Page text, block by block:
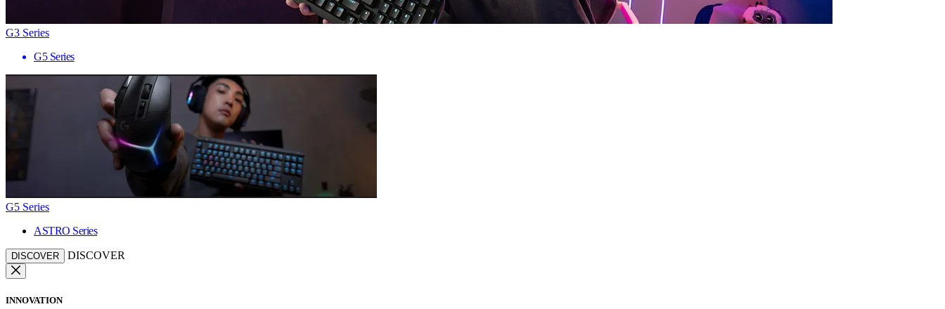
G3 Series
G5 Series
G5 Series
ASTRO Series
DISCOVER DISCOVER
INNOVATION